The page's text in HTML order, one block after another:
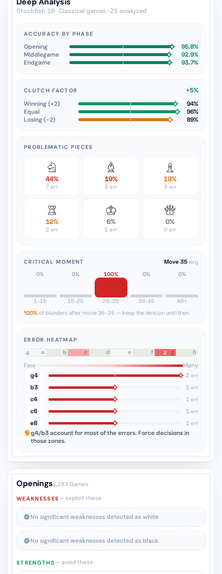
Stockfish 18 · Classical games · 21 analyzed
ACCURACY BY PHASE
Opening
95.8%
Middlegame
92.9%
Endgame
93.7%
CLUTCH FACTOR
+5%
Winning (+2)
94%
Equal
96%
Losing (−2)
89%
PROBLEMATIC PIECES
44%
7 err
19%
3 err
19%
3 err
12%
2 err
6%
1 err
0%
0 err
CRITICAL MOMENT Move 35 avg
0%
1-15
0%
16-25
100%
26-35
0%
36-45
0%
46+
100% of blunders after move 26-35 — keep the tension until then.
ERROR HEATMAP
8
7
6
5
4
2
a b c d e f g h
Few
Many
g4
2 err
b3 1 err
c4 1 err
c6 1 err
e8 1 err
g4/b3account for most of the errors. Force decisions in
those zones.
Openings2,283 Games
WEAKNESSES— exploit these
No significant weaknesses detected as white
No significant weaknesses detected as black
STRENGTHS— avoid these